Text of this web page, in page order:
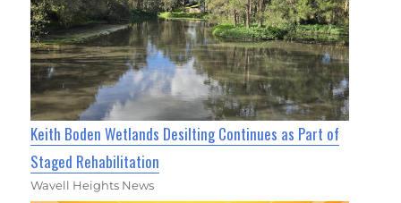
Keith Boden Wetlands Desilting Continues as Part of
Staged Rehabilitation
Wavell Heights News